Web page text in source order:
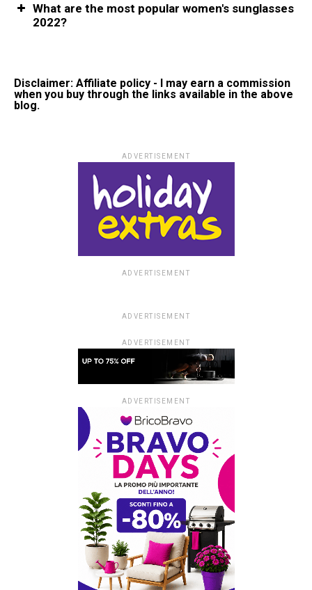
What are the most popular women's sunglasses
2022?
Disclaimer: Affiliate policy - I may earn a commission
when you buy through the links available in the above
blog.
ADVERTISEMENT
ADVERTISEMENT
ADVERTISEMENT
ADVERTISEMENT
ADVERTISEMENT